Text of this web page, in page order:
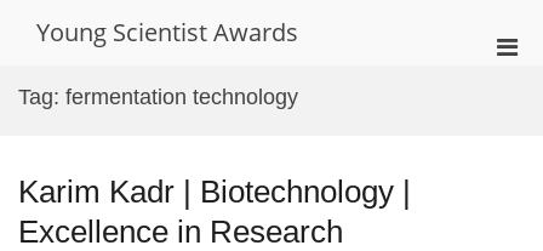
Young Scientist Awards
Tag: fermentation technology
Karim Kadr | Biotechnology |
Excellence in Research